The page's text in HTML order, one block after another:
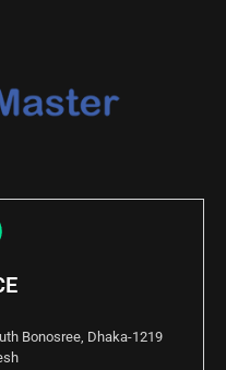
Bonosree, Dhaka-1219